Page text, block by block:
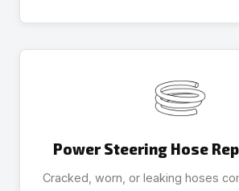
Power Steering Hose
Cracked, worn, or leaking hoses